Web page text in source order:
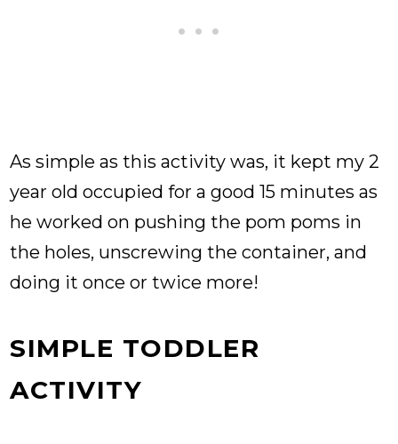
As simple as this activity was, it kept my 2
year old occupied for a good 15 minutes as
he worked on pushing the pom poms in
the holes, unscrewing the container, and
doing it once or twice more!
SIMPLE TODDLER
ACTIVITY